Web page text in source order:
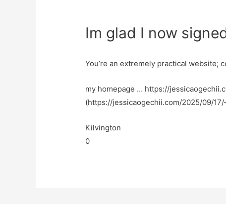
Im glad I now
You’re an extremely practical website;
my homepage … https://
(https://jessicaogechii.com/2025/09/
Kilvington
0